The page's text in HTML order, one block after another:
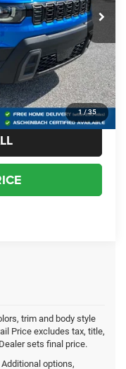
1/35
-$2,500
+$999
$38,989
-$2,000
trim and body style
Price excludes tax, title,
sets final price.
options,